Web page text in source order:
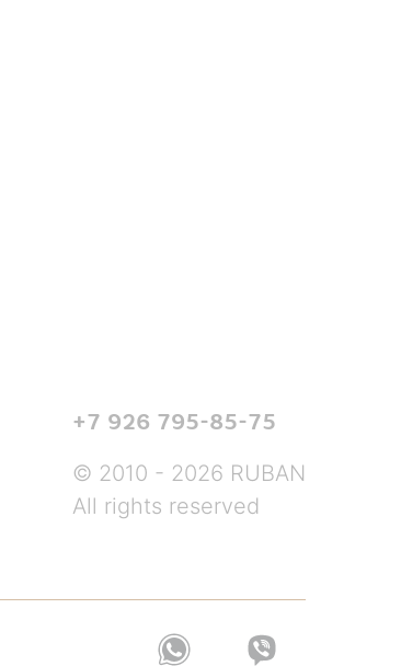
+7 926 795-85-75
© 2010 - 2026 RUBAN
All rights reserved